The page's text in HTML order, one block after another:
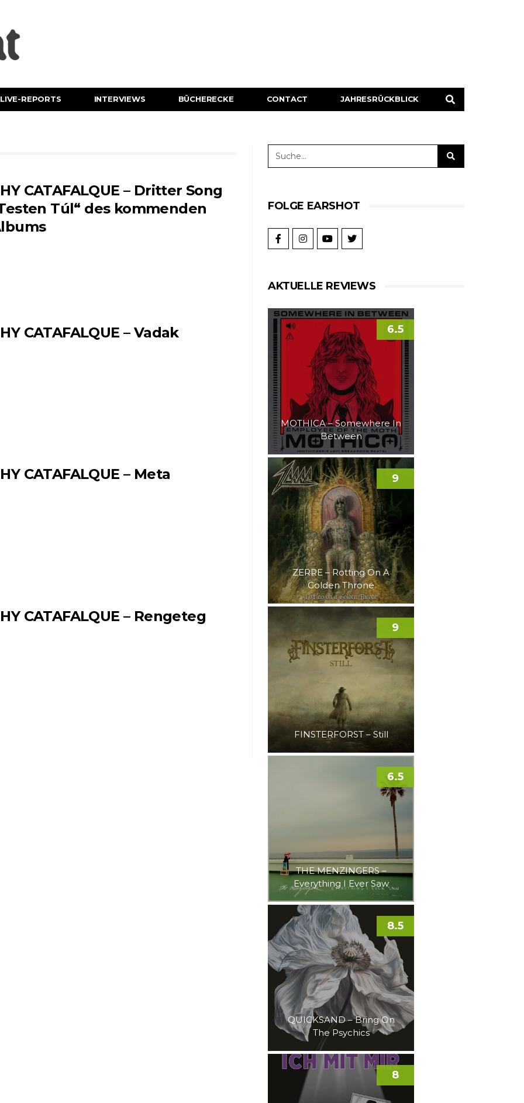
LIVE-REPORTS INTERVIEWS BÜCHERECKE CONTACT JAHRESRÜCKBLICK
CATAFALQUE – Dritter Song
Túl“ des kommenden
CATAFALQUE – Vadak
CATAFALQUE – Meta
CATAFALQUE – Rengeteg
FOLGE EARSHOT
AKTUELLE REVIEWS
MOTHICA – Somewhere In
Between
6.5
ZERRE – Rotting On A
Golden Throne
9
FINSTERFORST – Still
9
THE MENZINGERS –
Everything I Ever Saw
6.5
QUICKSAND – Bring On
The Psychics
8.5
8